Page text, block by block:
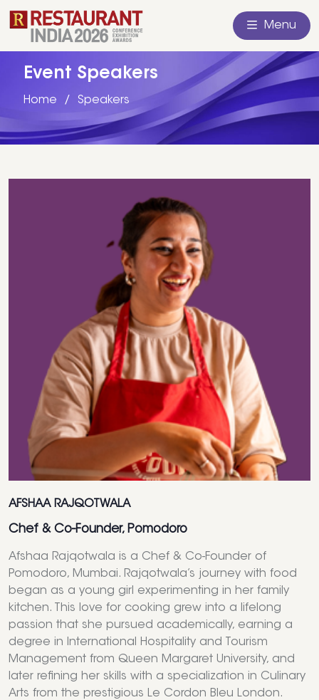
Menu
Event Speakers
Home Speakers
AFSHAA RAJQOTWALA
Chef & Co-Founder, Pomodoro
Afshaa Rajqotwala is a Chef & Co-Founder of
Pomodoro, Mumbai. Rajqotwala’s journey with food
began as a young girl experimenting in her family
kitchen. This love for cooking grew into a lifelong
passion that she pursued academically, earning a
degree in International Hospitality and Tourism
Management from Queen Margaret University, and
later refining her skills with a specialization in Culinary
Arts from the prestigious Le Cordon Bleu London.